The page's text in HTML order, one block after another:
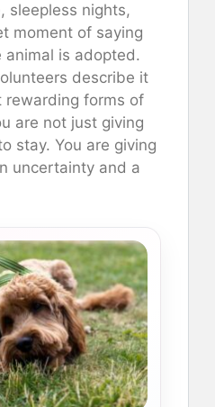
sleepless nights,
moment of saying
is adopted.
describe it
rewarding forms of
are not just giving
stay. You are giving
uncertainty and a